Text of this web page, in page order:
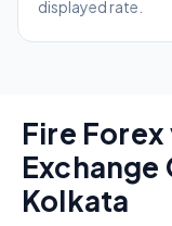
displayed rate.
Fire
Exchange
Kolkata